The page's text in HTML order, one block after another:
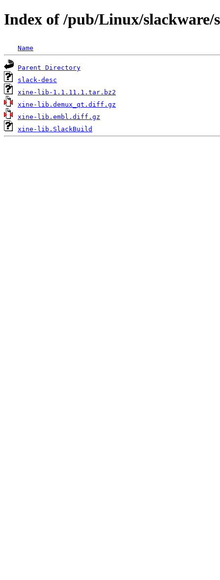
Index of /pub/Linux/slackware/
Name
Parent Directory
slack-desc
xine-lib-1.1.11.1.tar.bz2
xine-lib.demux_qt.diff.gz
xine-lib.embl.diff.gz
xine-lib.SlackBuild